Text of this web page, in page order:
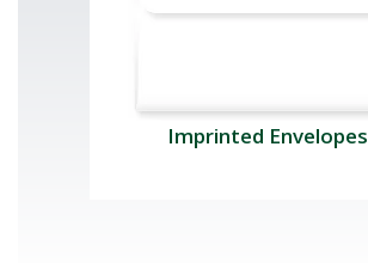
Imprinted Envelopes